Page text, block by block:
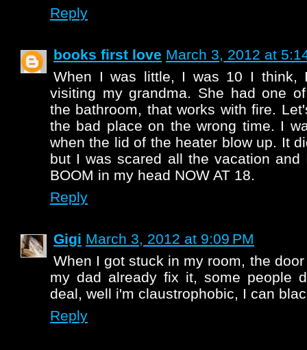
Reply
books first love March 3, 2012 at
When I was little, I was 10 I think,
visiting my grandma. She had one
the bathroom, that works with fire.
the bad place on the wrong time. I
when the lid of the heater blow up. It
but I was scared all the vacation
BOOM in my head NOW AT 18.
Reply
Gigi March 3, 2012 at 9:09 PM
When I got stuck in my room, the
my dad already fix it, some people
deal, well i'm claustrophobic, I can
Reply